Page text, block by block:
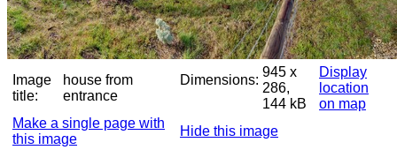
Image
title:
house from
entrance
Dimensions:
945 x
286,
144 kB
Display
location
on map
Make a single page with
this image
Hide this image